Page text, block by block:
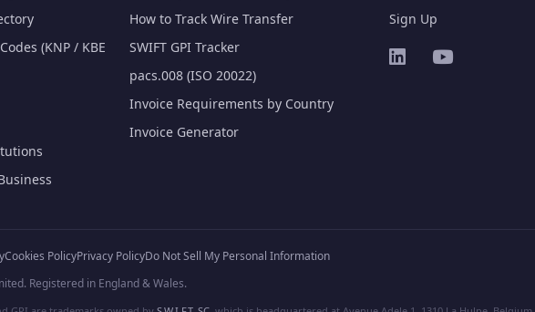
(KNP / KBE
How to Track Wire Transfer
SWIFT GPI Tracker
pacs.008 (ISO 20022)
Invoice Requirements by Country
Invoice Generator
Sign Up
Cookies PolicyPrivacy PolicyDo Not Sell My Personal Information
Registered in England & Wales.